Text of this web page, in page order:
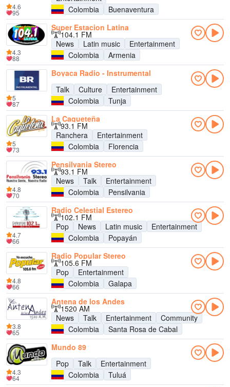
Colombia
Buenaventura
4.6
95
Super Estacion Latina
104.1 FM
News
Latin music
Entertainment
Colombia
Armenia
4.3
88
Boyaca Radio - Instrumental
Talk
Culture
Entertainment
Colombia
Tunja
5
87
La Caqueteña
93.1 FM
Ranchera
Entertainment
Colombia
Florencia
5
73
Pensilvania Stereo
93.1 FM
News
Talk
Entertainment
Colombia
Pensilvania
4.8
70
Radio Celestial Estereo
102.1 FM
Pop
News Latin music
Entertainment
Colombia
Popayán
4.7
66
Radio Popular Stereo
105.6 FM
Pop
Entertainment
Colombia
Galapa
4.8
66
Antena de los Andes
1520 AM
News
Talk Entertainment
Community
Colombia
Santa Rosa de Cabal
3.8
65
Mundo 89
Pop
Talk
Entertainment
Colombia
Tuluá
4.3
64